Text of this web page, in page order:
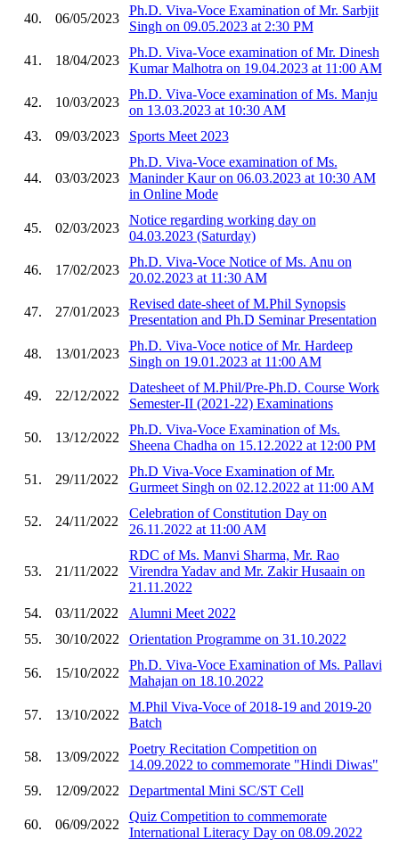
40. 06/05/2023
Ph.D. Viva-Voce Examination of Mr. Sarbjit
Singh on 09.05.2023 at 2:30 PM
41. 18/04/2023
Ph.D. Viva-Voce examination of Mr. Dinesh
Kumar Malhotra on 19.04.2023 at 11:00 AM
42. 10/03/2023
Ph.D. Viva-Voce examination of Ms. Manju
on 13.03.2023 at 10:30 AM
43.
09/03/2023 Sports Meet 2023
44. 03/03/2023
Ph.D. Viva-Voce examination of Ms.
Maninder Kaur on 06.03.2023 at 10:30 AM
in Online Mode
45. 02/03/2023
Notice regarding working day on
04.03.2023 (Saturday)
46. 17/02/2023
Ph.D. Viva-Voce Notice of Ms. Anu on
20.02.2023 at 11:30 AM
47. 27/01/2023
Revised date-sheet of M.Phil Synopsis
Presentation and Ph.D Seminar Presentation
48. 13/01/2023
Ph.D. Viva-Voce notice of Mr. Hardeep
Singh on 19.01.2023 at 11:00 AM
49. 22/12/2022
Datesheet of M.Phil/Pre-Ph.D. Course Work
Semester-II (2021-22) Examinations
50. 13/12/2022
Ph.D. Viva-Voce Examination of Ms.
Sheena Chadha on 15.12.2022 at 12:00 PM
51. 29/11/2022
Ph.D Viva-Voce Examination of Mr.
Gurmeet Singh on 02.12.2022 at 11:00 AM
52. 24/11/2022
Celebration of Constitution Day on
26.11.2022 at 11:00 AM
53. 21/11/2022
RDC of Ms. Manvi Sharma, Mr. Rao
Virendra Yadav and Mr. Zakir Husaain on
21.11.2022
54.
03/11/2022
Alumni Meet 2022
55.
30/10/2022 Orientation Programme on 31.10.2022
56. 15/10/2022
Ph.D. Viva-Voce Examination of Ms. Pallavi
Mahajan on 18.10.2022
57. 13/10/2022
M.Phil Viva-Voce of 2018-19 and 2019-20
Batch
58. 13/09/2022
Poetry Recitation Competition on
14.09.2022 to commemorate "Hindi Diwas"
59.
12/09/2022 Departmental Mini SC/ST Cell
60. 06/09/2022
Quiz Competition to commemorate
International Literacy Day on 08.09.2022